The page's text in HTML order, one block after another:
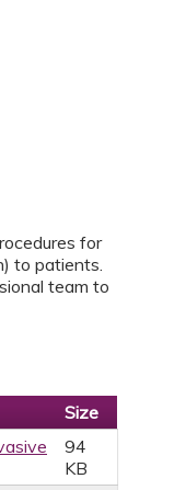
for
to patients.
team to
Size
94
KB